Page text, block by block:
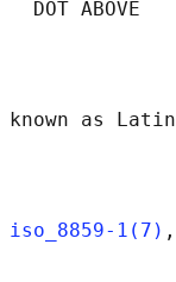
iso_8859-1(7)